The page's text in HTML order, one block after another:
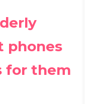
phones
for them